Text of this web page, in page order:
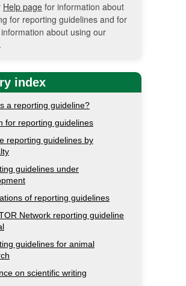
Help page for information about
for reporting guidelines and for
about using our
index
a reporting guideline?
for reporting guidelines
reporting guidelines by
guidelines under
of reporting guidelines
Network reporting guideline
guidelines for animal
on scientific writing